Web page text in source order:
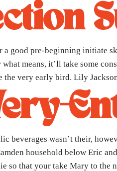
a good pre-beginning initiate
means, it’ll take some
the very early bird. Lily
beverages wasn’t their,
household below Eric
so that your take Mary to the